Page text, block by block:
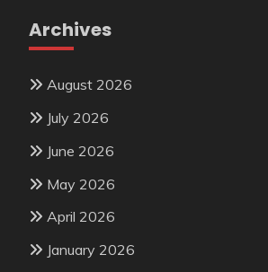
Archives
August 2026
July 2026
June 2026
May 2026
April 2026
January 2026